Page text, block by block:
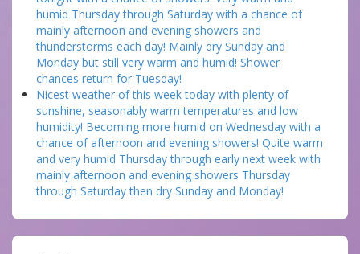
humid Thursday through Saturday with a chance of
mainly afternoon and evening showers and
thunderstorms each day! Mainly dry Sunday and
Monday but still very warm and humid! Shower
chances return for Tuesday!
Nicest weather of this week today with plenty of
sunshine, seasonably warm temperatures and low
humidity! Becoming more humid on Wednesday with a
chance of afternoon and evening showers! Quite warm
and very humid Thursday through early next week with
mainly afternoon and evening showers Thursday
through Saturday then dry Sunday and Monday!